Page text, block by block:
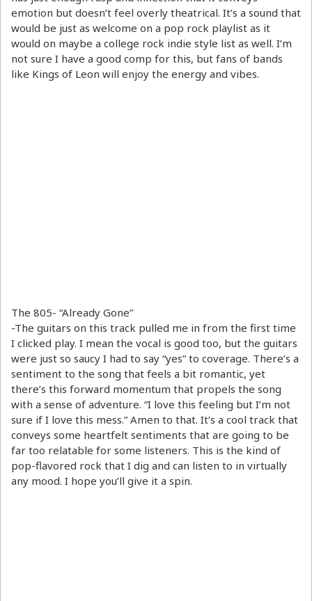
emotion but doesn’t feel overly theatrical. It’s a sound that
would be just as welcome on a pop rock playlist as it
would on maybe a college rock indie style list as well. I’m
not sure I have a good comp for this, but fans of bands
like Kings of Leon will enjoy the energy and vibes.
The 805- “Already Gone”
-The guitars on this track pulled me in from the first time
I clicked play. I mean the vocal is good too, but the guitars
were just so saucy I had to say “yes” to coverage. There’s a
sentiment to the song that feels a bit romantic, yet
there’s this forward momentum that propels the song
with a sense of adventure. “I love this feeling but I’m not
sure if I love this mess.” Amen to that. It’s a cool track that
conveys some heartfelt sentiments that are going to be
far too relatable for some listeners. This is the kind of
pop-flavored rock that I dig and can listen to in virtually
any mood. I hope you’ll give it a spin.